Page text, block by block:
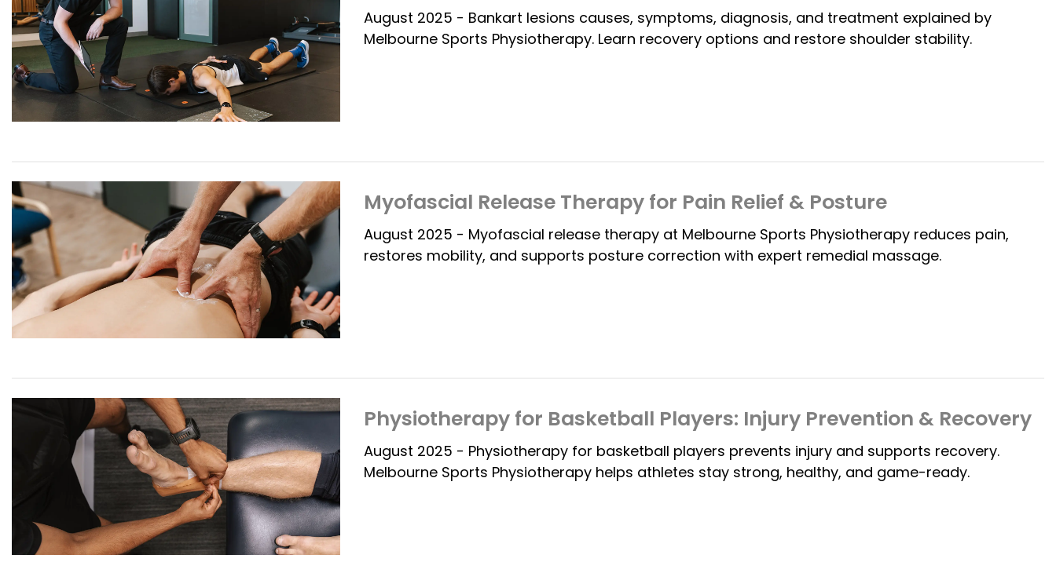
August 2025 - Bankart lesions causes, symptoms, diagnosis, and treatment explained by
Melbourne Sports Physiotherapy. Learn recovery options and restore shoulder stability.
Myofascial Release Therapy for Pain Relief & Posture
August 2025 - Myofascial release therapy at Melbourne Sports Physiotherapy reduces pain,
restores mobility, and supports posture correction with expert remedial massage.
Physiotherapy for Basketball Players: Injury Prevention & Recovery
August 2025 - Physiotherapy for basketball players prevents injury and supports recovery.
Melbourne Sports Physiotherapy helps athletes stay strong, healthy, and game-ready.